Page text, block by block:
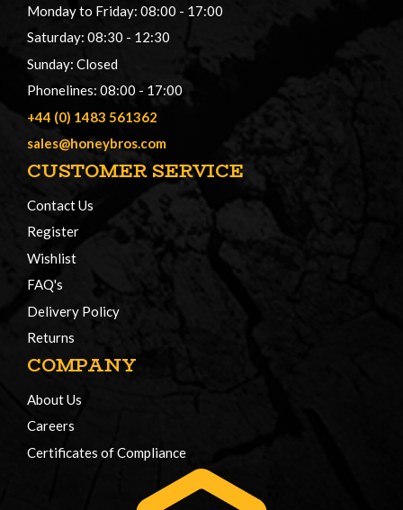
Monday to Friday: 08:00 - 17:00
Saturday: 08:30 - 12:30
Sunday: Closed
Phonelines: 08:00 - 17:00
+44 (0) 1483 561362
sales@honeybros.com
CUSTOMER SERVICE
Contact Us
Register
Wishlist
FAQ's
Delivery Policy
Returns
COMPANY
About Us
Careers
Certificates of Compliance